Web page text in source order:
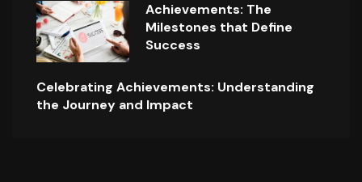
Achievements: The
Milestones that Define
Success
Celebrating Achievements: Understanding
the Journey and Impact